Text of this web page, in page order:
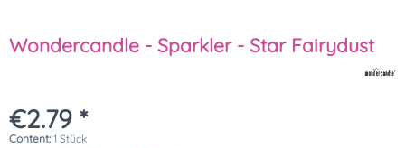
Wondercandle - Sparkler - Star Fairydust
€2.79 *
Content: 1 Stück